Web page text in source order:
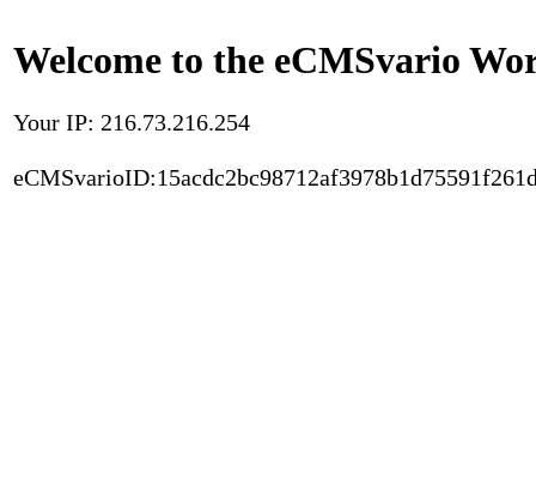
Welcome to the eCMSvario
Your IP: 216.73.216.254